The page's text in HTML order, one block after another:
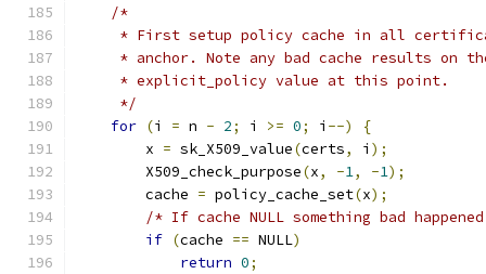
/*
* First setup policy cache in all
* anchor. Note any bad cache results on
     * explicit_policy value at this point.
     */
for (i = n - 2; i >= 0; i --)
{
        x
= sk_X509_value(certs, i );
        X509_check_purpose
(x, -1, -1);
        cache
= policy_cache_set(x);
/* If cache NULL something bad
if (cache == NULL)
return 0;